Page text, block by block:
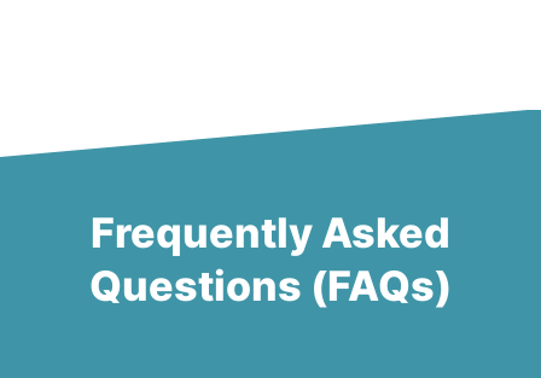
Frequently Asked
Questions (FAQs)